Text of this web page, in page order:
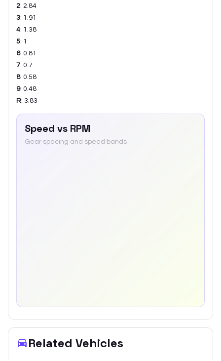
2: 2.84
3: 1.91
4: 1.38
5: 1
6: 0.81
7: 0.7
8: 0.58
9: 0.48
R: 3.83
Speed vs RPM
Gear spacing and speed bands
Related Vehicles